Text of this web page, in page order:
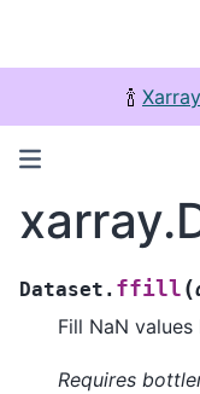
🍾
Dataset. ffill (
Fill NaN
Requires